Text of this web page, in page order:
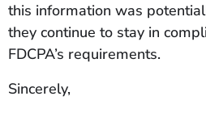
this information was
they continue to stay in
FDCPA’s requirements.
Sincerely,